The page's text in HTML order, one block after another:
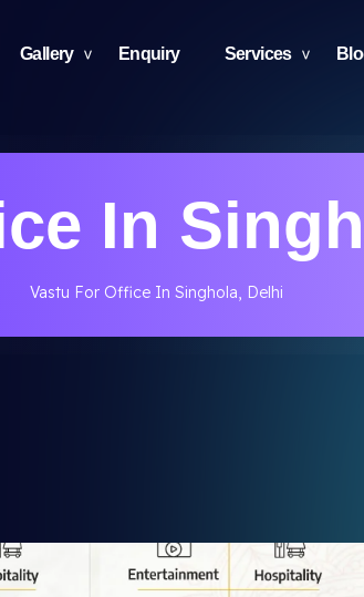
Gallery Enquiry Services
In
Vastu For Office In Singhola, Delhi